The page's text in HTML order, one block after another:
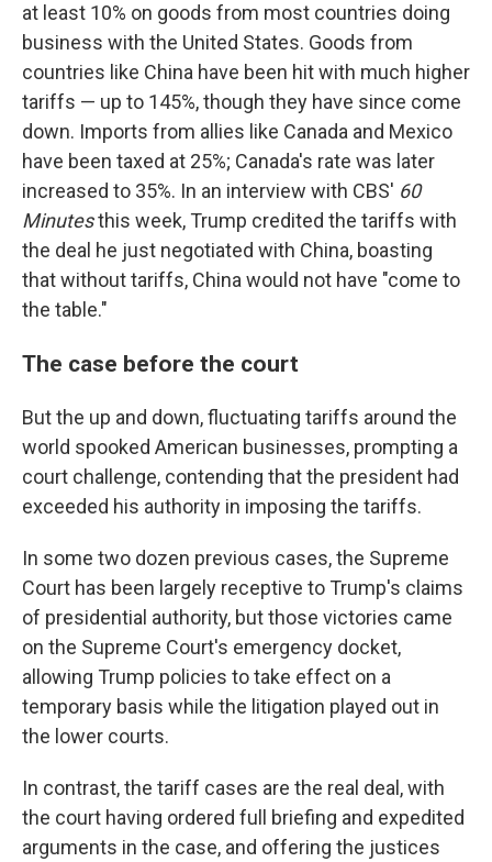
at least 10% on goods from most countries doing
business with the United States. Goods from
countries like China have been hit with much higher
tariffs — up to 145%, though they have since come
down. Imports from allies like Canada and Mexico
have been taxed at 25%; Canada's rate was later
increased to 35%. In an interview with CBS' 60
Minutesthis week, Trump credited the tariffs with
the deal he just negotiated with China, boasting
that without tariffs, China would not have "come to
the table."
The case before the court
But the up and down, fluctuating tariffs around the
world spooked American businesses, prompting a
court challenge, contending that the president had
exceeded his authority in imposing the tariffs.
In some two dozen previous cases, the Supreme
Court has been largely receptive to Trump's claims
of presidential authority, but those victories came
on the Supreme Court's emergency docket,
allowing Trump policies to take effect on a
temporary basis while the litigation played out in
the lower courts.
In contrast, the tariff cases are the real deal, with
the court having ordered full briefing and expedited
arguments in the case, and offering the justices